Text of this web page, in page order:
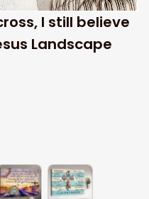
I still believe
Landscape